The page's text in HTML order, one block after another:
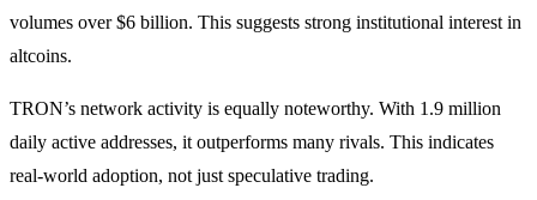
volumes over $6 billion. This suggests strong institutional interest in
altcoins.
TRON’s network activity is equally noteworthy. With 1.9 million
daily active addresses, it outperforms many rivals. This indicates
real-world adoption, not just speculative trading.